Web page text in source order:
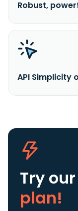
Robust,
API Simplicity
Try
plan!